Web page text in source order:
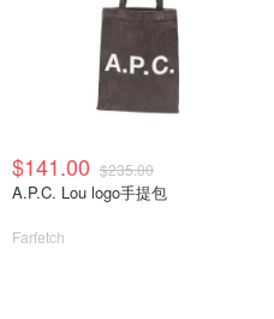
$141.00 $235.00
A.P.C. Lou logo手提包
Farfetch